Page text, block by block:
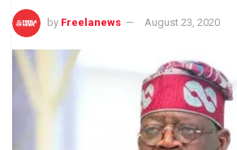
by Freelanews August 23, 2020